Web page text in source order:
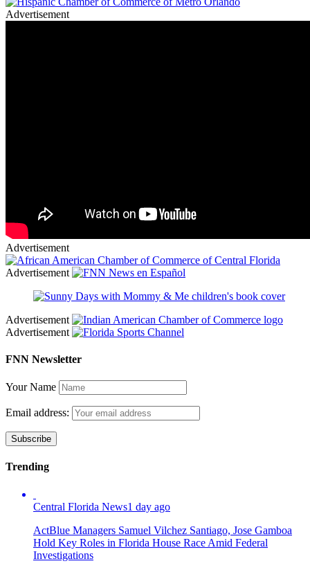
Advertisement
Advertisement
Advertisement
Advertisement
Advertisement
FNN Newsletter
Your Name
Email address:
Trending
Central Florida News1 day ago
ActBlue Managers Samuel Vilchez Santiago, Jose Gamboa
Hold Key Roles in Florida House Race Amid Federal
Investigations